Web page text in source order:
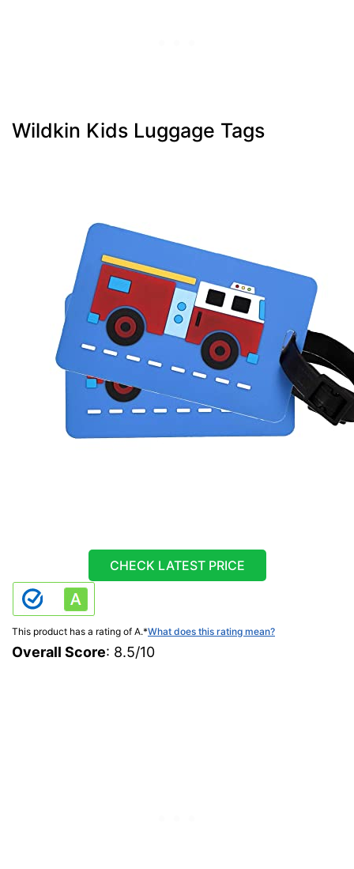
Wildkin Kids Luggage Tags
CHECK LATEST PRICE
This product has a rating of A.*What does this rating mean?
Overall Score: 8.5/10